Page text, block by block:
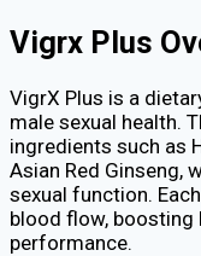
Vigrx Plus
VigrX Plus is a
male sexual health.
ingredients such as
Asian Red Ginseng,
sexual function.
blood flow, boosting
performance.